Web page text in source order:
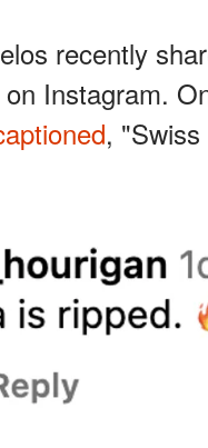
recently
Instagram.
,